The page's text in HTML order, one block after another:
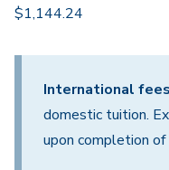
$1,144.24
International fees
domestic tuition.
upon completion